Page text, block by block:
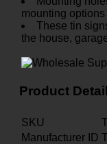
mounting options
These tin
the house,
Product
SKU
Manufacturer ID